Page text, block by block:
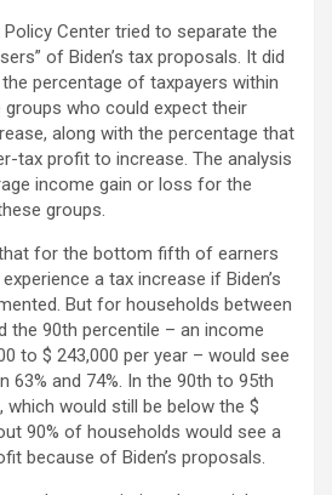
Center tried to separate the
of Biden’s tax proposals. It did
percentage of taxpayers within
who could expect their
along with the percentage that
tax profit to increase. The analysis
income gain or loss for the
groups.
for the bottom fifth of earners
a tax increase if Biden’s
But for households between
the 90th percentile – an income
to $ 243,000 per year – would see
63% and 74%. In the 90th to 95th
would still be below the $
90% of households would see a
because of Biden’s proposals.